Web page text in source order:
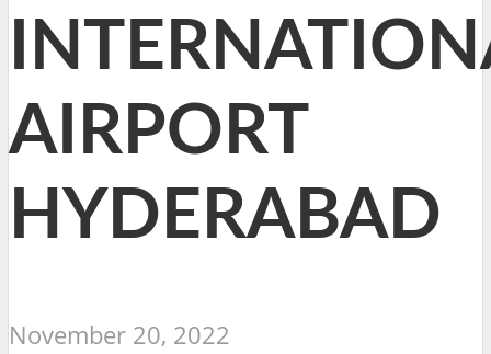
AIRPORT
HYDERABAD
November 20, 2022